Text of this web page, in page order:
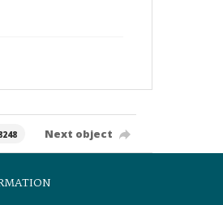
Next object